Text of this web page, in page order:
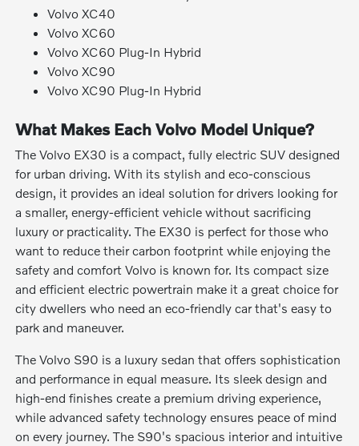
Volvo XC40
Volvo XC60
Volvo XC60 Plug-In Hybrid
Volvo XC90
Volvo XC90 Plug-In Hybrid
What Makes Each Volvo Model Unique?
The Volvo EX30 is a compact, fully electric SUV designed
for urban driving. With its stylish and eco-conscious
design, it provides an ideal solution for drivers looking for
a smaller, energy-efficient vehicle without sacrificing
luxury or practicality. The EX30 is perfect for those who
want to reduce their carbon footprint while enjoying the
safety and comfort Volvo is known for. Its compact size
and efficient electric powertrain make it a great choice for
city dwellers who need an eco-friendly car that's easy to
park and maneuver.
The Volvo S90 is a luxury sedan that offers sophistication
and performance in equal measure. Its sleek design and
high-end finishes create a premium driving experience,
while advanced safety technology ensures peace of mind
on every journey. The S90's spacious interior and intuitive